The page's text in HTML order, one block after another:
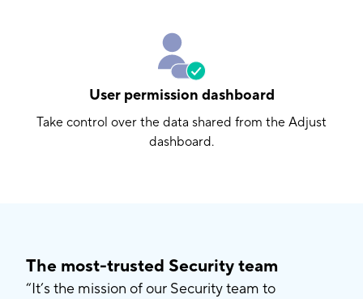
User permission dashboard
Take control over the data shared from the Adjust
dashboard.
The most-trusted Security team
“It’s the mission of our Security team to